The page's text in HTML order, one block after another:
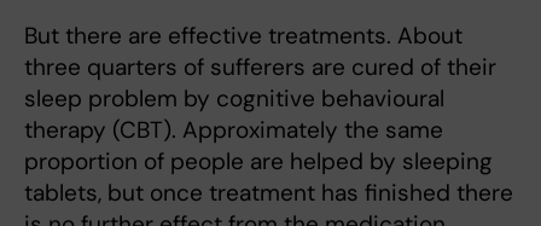
But there are effective treatments. About
three quarters of sufferers are cured of their
sleep problem by cognitive behavioural
therapy (CBT). Approximately the same
proportion of people are helped by sleeping
tablets, but once treatment has finished there